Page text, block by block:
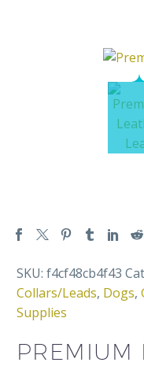
SKU: f4cf48cb4f43
Collars/Leads, Dogs,
Supplies
PREMIUM